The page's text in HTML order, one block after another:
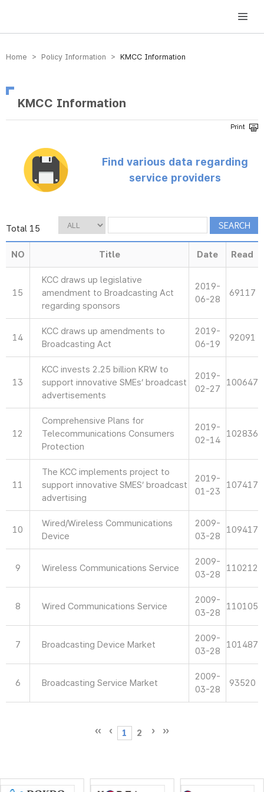
방송미디어통신위원회 Korea Media and Communications Commission
Home > Policy Information > KMCC Information
KMCC Information
Find various data regarding
service providers
Total 15
NO Title Date Read
15
KCC draws up legislative
amendment to Broadcasting Act
regarding sponsors
2019-
06-28
69117
14
KCC draws up amendments to
Broadcasting Act
2019-
06-19
92091
13
KCC invests 2.25 billion KRW to
support innovative SMEs’ broadcast
advertisements
2019-
02-27
100647
12
Comprehensive Plans for
Telecommunications Consumers
Protection
2019-
02-14
102836
11
The KCC implements project to
support innovative SMES’ broadcast
advertising
2019-
01-23
107417
10
Wired/Wireless Communications
Device
2009-
03-28
109417
9 Wireless Communications Service
2009-
03-28
110212
8 Wired Communications Service
2009-
03-28
110105
7 Broadcasting Device Market
2009-
03-28
101487
6 Broadcasting Service Market
2009-
03-28
93520
1 2